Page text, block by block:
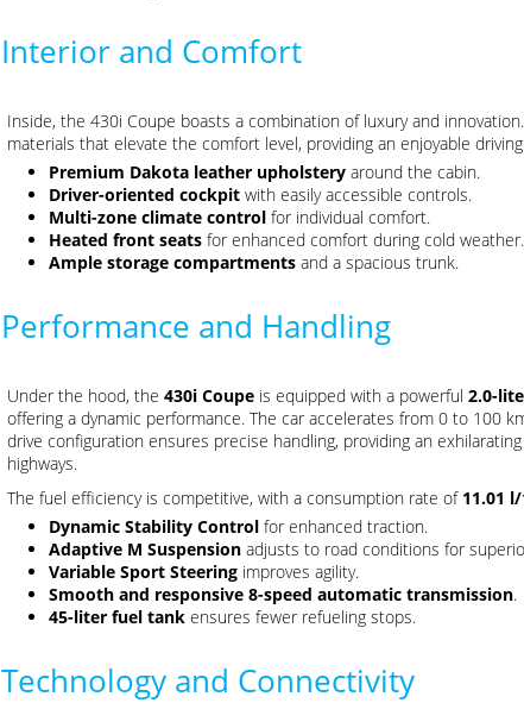
Interior and Comfort
Inside, the 430i Coupe boasts a combination of luxury and
materials that elevate the comfort level, providing an enjoyable
Premium Dakota leather upholstery around the cabin.
Driver-oriented cockpit with easily accessible controls.
Multi-zone climate control for individual comfort.
Heated front seats for enhanced comfort during cold weather.
Ample storage compartments and a spacious trunk.
Performance and Handling
Under the hood, the 430i Coupe is equipped with a powerful 2.0-
offering a dynamic performance. The car accelerates from 0 to 100
drive configuration ensures precise handling, providing an
highways.
The fuel efficiency is competitive, with a consumption rate of 11.01
Dynamic Stability Control for enhanced traction.
Adaptive M Suspension adjusts to road conditions for
Variable Sport Steering improves agility.
Smooth and responsive 8-speed automatic transmission.
45-liter fuel tank ensures fewer refueling stops.
Technology and Connectivity